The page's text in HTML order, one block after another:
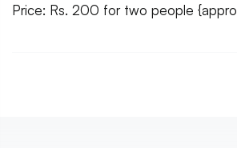
Price: Rs. 200 for two people